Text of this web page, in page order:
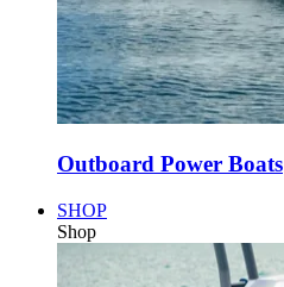
Outboard Power Boats
SHOP
Shop